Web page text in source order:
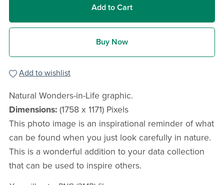
Add to Cart
Buy Now
Add to wishlist
Natural Wonders-in-Life graphic.
Dimensions:(1758 x 1171) Pixels
This photo image is an inspirational reminder of what
can be found when you just look carefully in nature.
This is a wonderful addition to your data collection
that can be used to inspire others.